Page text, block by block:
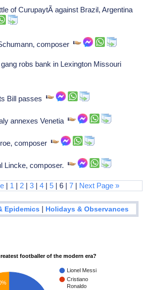
of CurupaytÃ­ against Brazil, Argentina
composer
robs bank in Lexington Missouri
Bill passes
annexes Venetia
composer
Lincke, composer.
| 1 | 2 |3 |4 |5 | 6 |7 | Next Page »
Epidemics | Holidays & Observances
footballer of the modern era?
Lionel Messi
Cristiano
Ronaldo